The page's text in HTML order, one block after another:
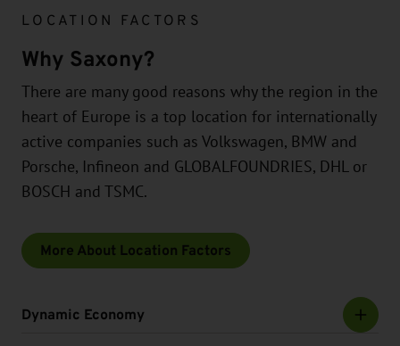
LOCATION FACTORS
Why Saxony?
There are many good reasons why the region in the
heart of Europe is a top location for internationally
active companies such as Volkswagen, BMW and
Porsche, Infineon and GLOBALFOUNDRIES, DHL or
BOSCH and TSMC.
More About Location Factors
Dynamic Economy